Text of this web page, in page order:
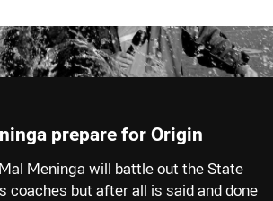
prepare for Origin
Meninga will battle out the State
coaches but after all is said and done